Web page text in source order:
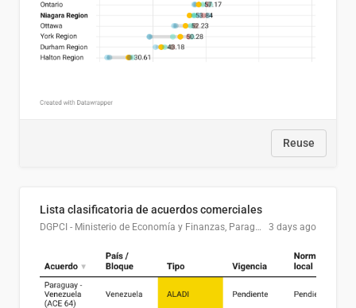
Reuse
Lista clasificatoria de acuerdos comerciales
DGPCI - Ministerio de Economía y Finanzas, Paraguay 3 days ago